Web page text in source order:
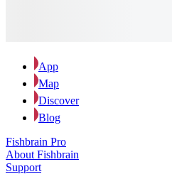
App
Map
Discover
Blog
Fishbrain Pro
About Fishbrain
Support